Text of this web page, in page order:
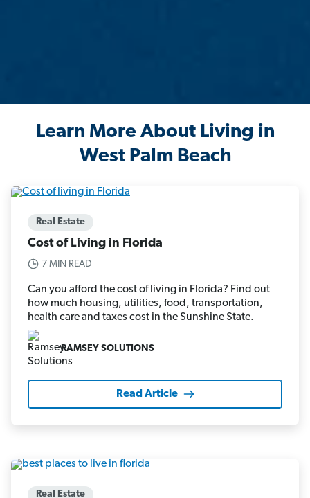
Learn More About Living in
West Palm Beach
Real Estate
Cost of Living in Florida
7 MIN READ
Can you afford the cost of living in Florida? Find out
how much housing, utilities, food, transportation,
health care and taxes cost in the Sunshine State.
RAMSEY SOLUTIONS
Read Article
Real Estate